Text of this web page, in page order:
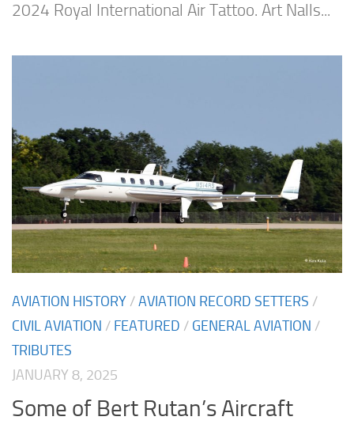
2024 Royal International Air Tattoo. Art Nalls...
AVIATION HISTORY /AVIATION RECORD SETTERS /
CIVIL AVIATION / FEATURED / GENERAL AVIATION /
TRIBUTES
JANUARY 8, 2025
Some of Bert Rutan’s Aircraft